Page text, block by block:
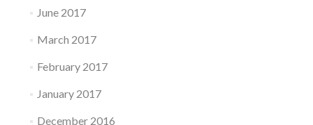
June 2017
March 2017
February 2017
January 2017
December 2016